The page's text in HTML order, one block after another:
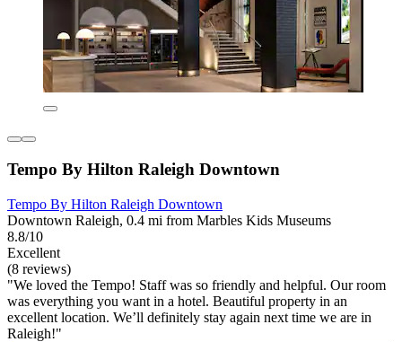
Tempo By Hilton Raleigh Downtown
Tempo By Hilton Raleigh Downtown
Downtown Raleigh, 0.4 mi from Marbles Kids Museums
8.8/10
Excellent
(8 reviews)
"We loved the Tempo! Staff was so friendly and helpful. Our room
was everything you want in a hotel. Beautiful property in an
excellent location. We’ll definitely stay again next time we are in
Raleigh!"